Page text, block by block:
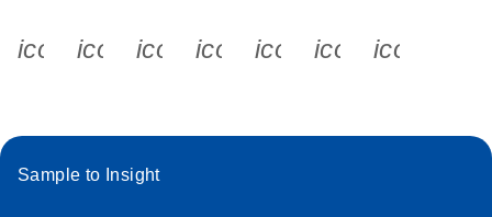
icon_0340_cc_gen_x-s
icon_0066_linkedin-s
icon_0064_facebook-s
icon_0065_instagram-s
Sample to Insight